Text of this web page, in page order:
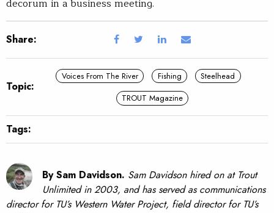
decorum in a business meeting.
Share:
Topic:
Voices From The River Fishing
Steelhead
TROUT Magazine
Tags:
By Sam Davidson. Sam Davidson hired on at Trout
Unlimited in 2003, and has served as communications
director for TU’s Western Water Project, field director for TU’s